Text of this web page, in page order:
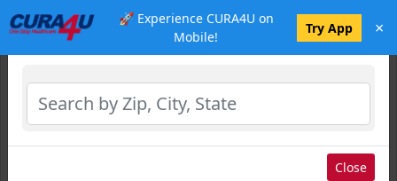
🚀 Experience CURA4U on
Mobile!
Try App ×
Select Location
Close